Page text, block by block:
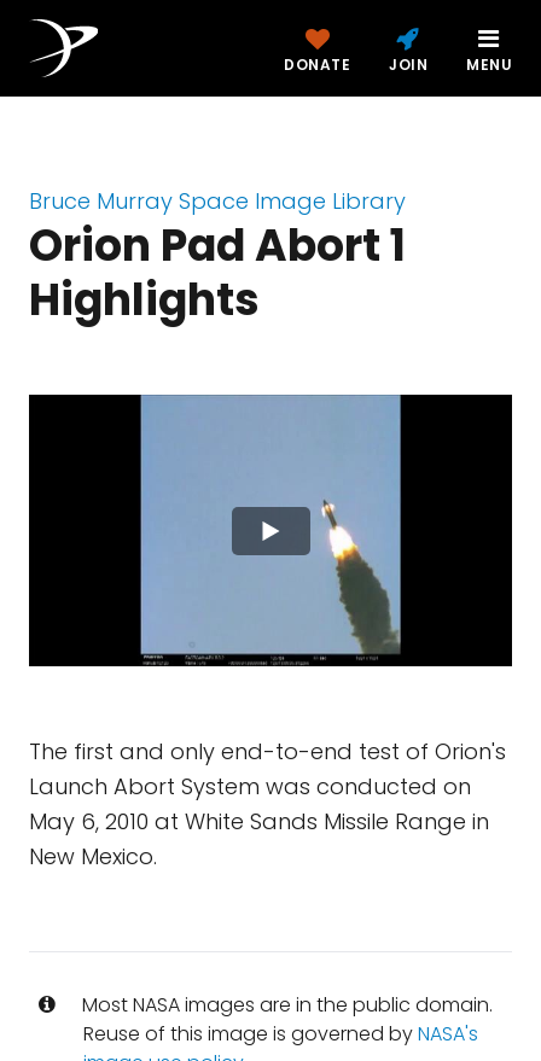
DONATE JOIN MENU
Bruce Murray Space Image Library
Orion Pad Abort 1
Highlights
The first and only end-to-end test of Orion's
Launch Abort System was conducted on
May 6, 2010 at White Sands Missile Range in
New Mexico.
Most NASA images are in the public domain.
Reuse of this image is governed byNASA's